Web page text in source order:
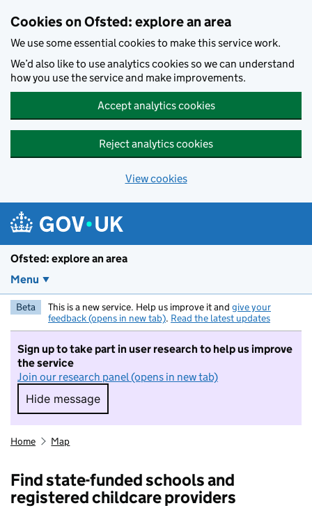
Cookies on Ofsted: explore an area
We use some essential cookies to make this service work.
We’d also like to use analytics cookies so we can understand
how you use the service and make improvements.
Accept analytics cookies
Reject analytics cookies
View cookies
Ofsted: explore an area
Menu
Beta This is a new service. Help us improve it and give your
feedback (opens in new tab). Read the latest updates
Sign up to take part in user research to help us improve
the service
Join our research panel (opens in new tab)
Hide message
Hide message. I do not want to take part in
Home Map
Find state-funded schools and
registered childcare providers